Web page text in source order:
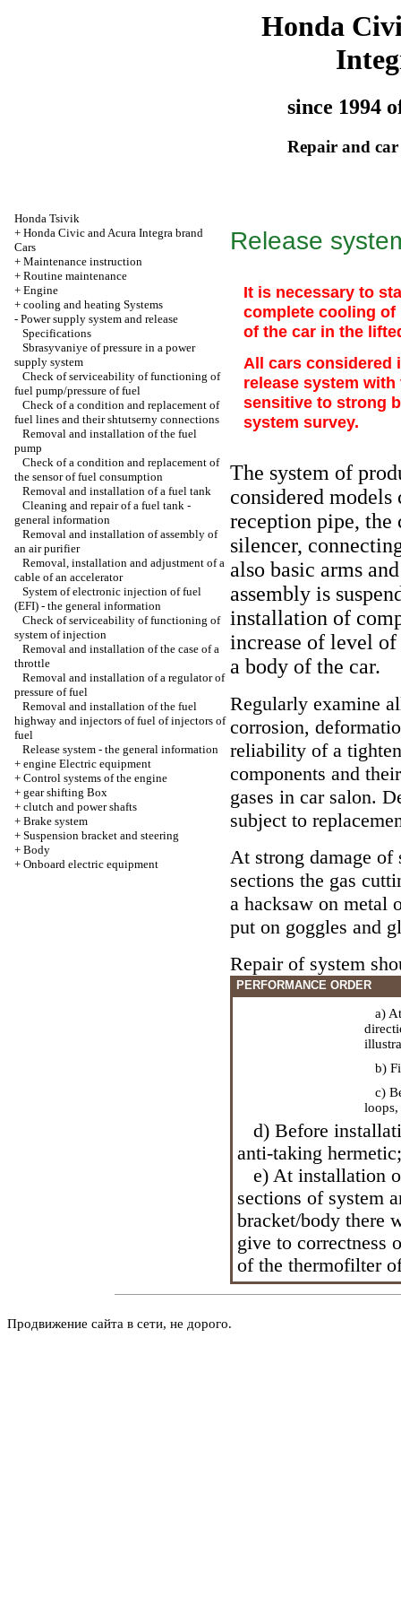
Honda
since 1994
Repair and
Honda Tsivik
+ Honda Civic and Acura Integra brand
Cars
+ Maintenance instruction
+ Routine maintenance
+ Engine
+ cooling and heating Systems
- Power supply system and release
Specifications
Sbrasyvaniye of pressure in a power
supply system
Check of serviceability of functioning of
fuel pump/pressure of fuel
Check of a condition and replacement of
fuel lines and their shtutserny connections
Removal and installation of the fuel
pump
Check of a condition and replacement of
the sensor of fuel consumption
Removal and installation of a fuel tank
Cleaning and repair of a fuel tank -
general information
Removal and installation of assembly of
an air purifier
Removal, installation and adjustment of a
cable of an accelerator
System of electronic injection of fuel
(EFI) - the general information
Check of serviceability of functioning of
system of injection
Removal and installation of the case of a
throttle
Removal and installation of a regulator of
pressure of fuel
Removal and installation of the fuel
highway and injectors of fuel of injectors of
fuel
Release system - the general information
+ engine Electric equipment
+ Control systems of the engine
+ gear shifting Box
+ clutch and power shafts
+ Brake system
+ Suspension bracket and steering
+ Body
+ Onboard electric equipment
Release
It is necessary to
complete cooling
of the car in the
All cars considered
release system
sensitive to strong
system survey.
The system of
considered
reception pipe, the
silencer,
also basic arms
assembly is
installation of
increase of level
a body of the car.
Regularly examine
corrosion,
reliability of a
components and
gases in car salon.
subject to
At strong damage
sections the gas
a hacksaw on metal
put on goggles and
Repair of system
PERFORMANCE ORDER
a)
b)
c)
d) Before
anti-taking hermetic;
e) At installation
sections of system
bracket/body there
give to correctness
of the thermofilter
Продвижение сайта в сети, не дорого.